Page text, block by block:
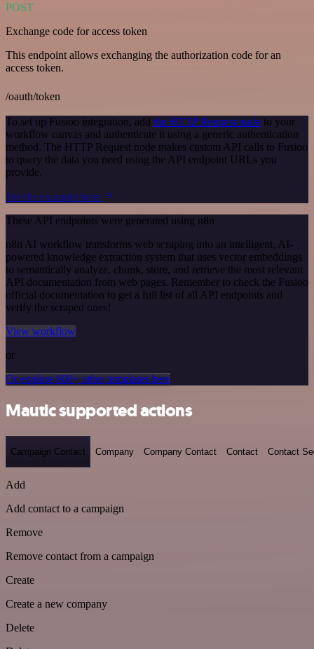
POST
Exchange code for access token
This endpoint allows exchanging the authorization code for an
access token.
/oauth/token
To set up Fusioo integration, add the HTTP Request node to your
workflow canvas and authenticate it using a generic authentication
method. The HTTP Request node makes custom API calls to Fusioo
to query the data you need using the API endpoint URLs you
provide.
See the example here
These API endpoints were generated using n8n
n8n AI workflow transforms web scraping into an intelligent, AI-
powered knowledge extraction system that uses vector embeddings
to semantically analyze, chunk, store, and retrieve the most relevant
API documentation from web pages. Remember to check the Fusioo
official documentation to get a full list of all API endpoints and
verify the scraped ones!
View workflow
or
Or explore 800+ other templates here
Mautic supported actions
Campaign Contact Company Company Contact Contact Contact
Add
Add contact to a campaign
Remove
Remove contact from a campaign
Create
Create a new company
Delete